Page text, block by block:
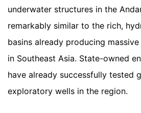
underwater structures in the
remarkably similar to the rich,
basins already producing
in Southeast Asia. State-owned
have already successfully tested
exploratory wells in the region.